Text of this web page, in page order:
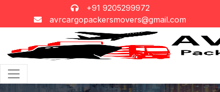
+91 9205299972
avrcargopackersmovers@gmail.com